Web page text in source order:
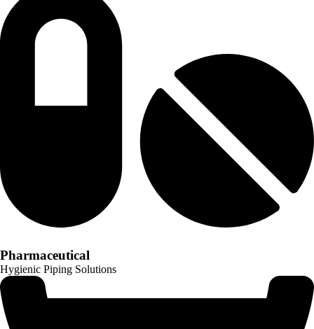
Pharmaceutical
Hygienic Piping Solutions